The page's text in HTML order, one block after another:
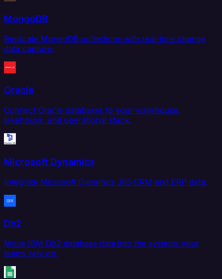
MongoDB
Replicate MongoDB collections with real-time change
data capture.
Oracle
Connect Oracle databases to your warehouse,
lakehouse, and operational stack.
Microsoft Dynamics
Integrate Microsoft Dynamics 365 CRM and ERP data.
Db2
Move IBM Db2 database data into the systems your
teams rely on.